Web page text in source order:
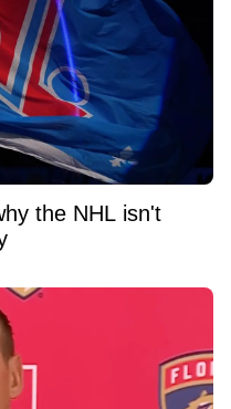
the NHL isn't